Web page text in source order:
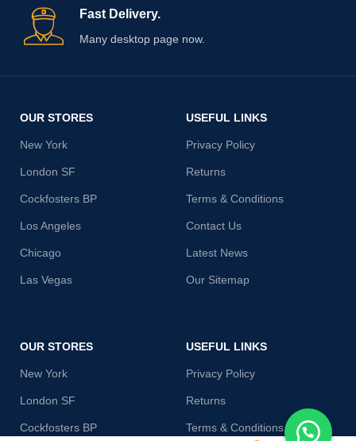
Fast Delivery.
Many desktop page now.
OUR STORES
New York
London SF
Cockfosters BP
Los Angeles
Chicago
Las Vegas
USEFUL LINKS
Privacy Policy
Returns
Terms & Conditions
Contact Us
Latest News
Our Sitemap
OUR STORES
New York
London SF
Cockfosters BP
USEFUL LINKS
Privacy Policy
Returns
Terms & Conditions